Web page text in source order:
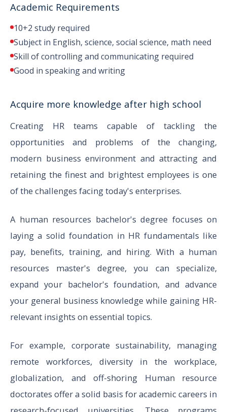
Academic Requirements
10+2 study required
Subject in English, science, social science, math need
Skill of controlling and communicating required
Good in speaking and writing
Acquire more knowledge after high school
Creating HR teams capable of tackling the
opportunities and problems of the changing,
modern business environment and attracting and
retaining the finest and brightest employees is one
of the challenges facing today's enterprises.
A human resources bachelor's degree focuses on
laying a solid foundation in HR fundamentals like
pay, benefits, training, and hiring. With a human
resources master's degree, you can specialize,
expand your bachelor's foundation, and advance
your general business knowledge while gaining HR-
relevant insights on essential topics.
For example, corporate sustainability, managing
remote workforces, diversity in the workplace,
globalization, and off-shoring Human resource
doctorates offer a solid basis for academic careers in